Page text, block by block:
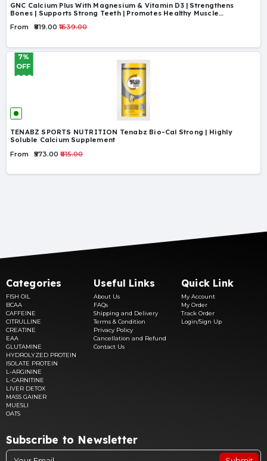
GNC Calcium Plus With Magnesium & Vitamin D3 | Strengthens
Bones | Supports Strong Teeth | Promotes Healthy Muscle
Contraction | Formulated in USA | 1000mg Per
From ₹819.00 ₹1639.00
7%
OFF
TENABZ SPORTS NUTRITION Tenabz Bio-Cal Strong | Highly
Soluble Calcium Supplement
From
₹573.00 ₹615.00
Categories
FISH OIL
BCAA
CAFFEINE
CITRULLINE
CREATINE
EAA
GLUTAMINE
HYDROLYZED PROTEIN
ISOLATE PROTEIN
L-ARGININE
L-CARNITINE
LIVER DETOX
MASS GAINER
MUESLI
OATS
Useful Links
About Us
FAQs
Shipping and Delivery
Terms & Condition
Privacy Policy
Cancellation and Refund
Contact Us
Quick Link
My Account
My Order
Track Order
Login/Sign Up
Subscribe to Newsletter